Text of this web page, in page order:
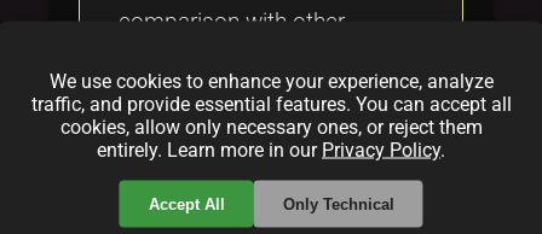
comparison with other
GNU GPL, and Apache 2.0,
serving as a definitive
resource for developers and
researchers interested in open
We use cookies to enhance your experience, analyze
traffic, and provide essential features. You can accept all
cookies, allow only necessary ones, or reject them
entirely. Learn more in our Privacy Policy.
Accept All Only Technical